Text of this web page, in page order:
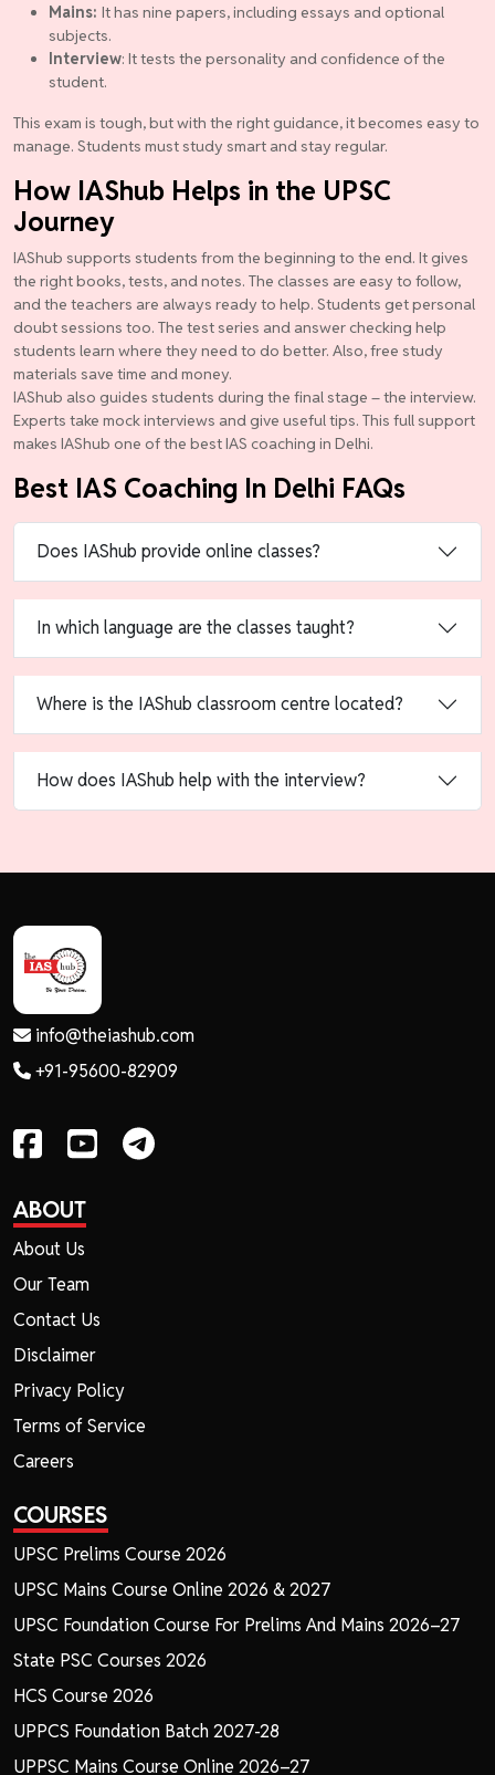
Mains: It has nine papers, including essays and optional
subjects.
Interview: It tests the personality and confidence of the
student.
This exam is tough, but with the right guidance, it becomes easy to
manage. Students must study smart and stay regular.
How IAShub Helps in the UPSC
Journey
IAShub supports students from the beginning to the end. It gives
the right books, tests, and notes. The classes are easy to follow,
and the teachers are always ready to help. Students get personal
doubt sessions too. The test series and answer checking help
students learn where they need to do better. Also, free study
materials save time and money.
IAShub also guides students during the final stage – the interview.
Experts take mock interviews and give useful tips. This full support
makes IAShub one of the best IAS coaching in Delhi.
Best IAS Coaching In Delhi FAQs
Does IAShub provide online classes?
In which language are the classes taught?
Where is the IAShub classroom centre located?
How does IAShub help with the interview?
info@theiashub.com
+91-95600-82909
ABOUT
About Us
Our Team
Contact Us
Disclaimer
Privacy Policy
Terms of Service
Careers
COURSES
UPSC Prelims Course 2026
UPSC Mains Course Online 2026 & 2027
UPSC Foundation Course For Prelims And Mains 2026–27
State PSC Courses 2026
HCS Course 2026
UPPCS Foundation Batch 2027-28
UPPSC Mains Course Online 2026–27